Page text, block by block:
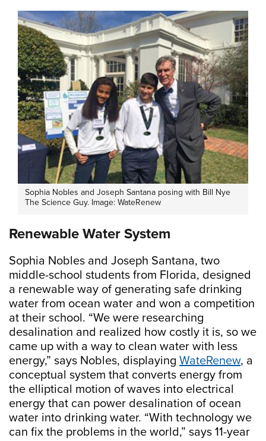
Sophia Nobles and Joseph Santana posing with Bill Nye
The Science Guy. Image: WateRenew
Renewable Water System
Sophia Nobles and Joseph Santana, two
middle-school students from Florida, designed
a renewable way of generating safe drinking
water from ocean water and won a competition
at their school. “We were researching
desalination and realized how costly it is, so we
came up with a way to clean water with less
energy,” says Nobles, displaying WateRenew, a
conceptual system that converts energy from
the elliptical motion of waves into electrical
energy that can power desalination of ocean
water into drinking water. “With technology we
can fix the problems in the world,” says 11-year